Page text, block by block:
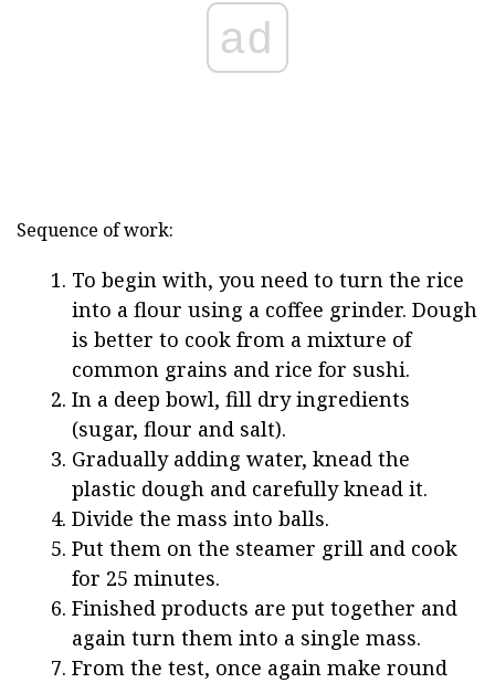
ad
Sequence of work:
To begin with, you need to turn the rice
into a flour using a coffee grinder. Dough
is better to cook from a mixture of
common grains and rice for sushi.
In a deep bowl, fill dry ingredients
(sugar, flour and salt).
Gradually adding water, knead the
plastic dough and carefully knead it.
Divide the mass into balls.
Put them on the steamer grill and cook
for 25 minutes.
Finished products are put together and
again turn them into a single mass.
From the test, once again make round